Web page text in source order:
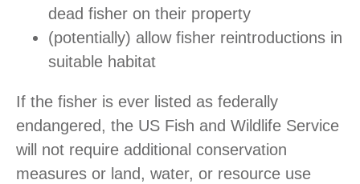
dead fisher on their property
(potentially) allow fisher reintroductions in
suitable habitat
If the fisher is ever listed as federally
endangered, the US Fish and Wildlife Service
will not require additional conservation
measures or land, water, or resource use